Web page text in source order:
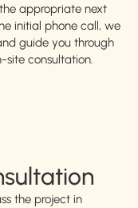
appropriate next
initial phone call, we
guide you through
site consultation.
the project in